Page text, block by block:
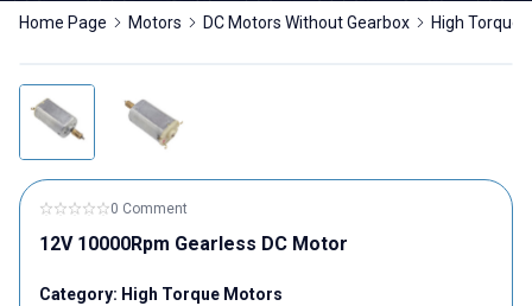
Home Page Motors DC Motors Without Gearbox High Torque
0 Comment
12V 10000Rpm Gearless DC Motor
Category: High Torque Motors